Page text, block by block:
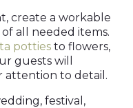
create a workable
all needed items.
potties to flowers,
guests will
attention to detail.
festival,